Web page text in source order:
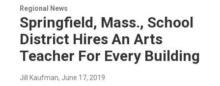
Regional News
Springfield, Mass., School
District Hires An Arts
Teacher For Every Building
Jill Kaufman, June 17, 2019